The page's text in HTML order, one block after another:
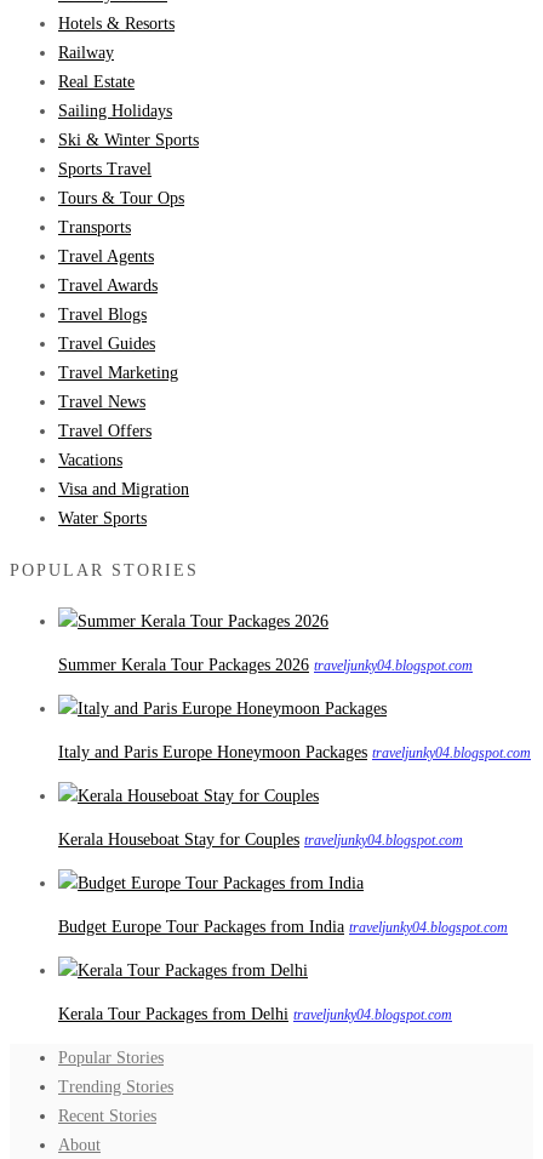
Hotels & Resorts
Railway
Real Estate
Sailing Holidays
Ski & Winter Sports
Sports Travel
Tours & Tour Ops
Transports
Travel Agents
Travel Awards
Travel Blogs
Travel Guides
Travel Marketing
Travel News
Travel Offers
Vacations
Visa and Migration
Water Sports
POPULAR STORIES
Summer Kerala Tour Packages 2026 traveljunky04.blogspot.com
Italy and Paris Europe Honeymoon Packages traveljunky04.blogspot.com
Kerala Houseboat Stay for Couples traveljunky04.blogspot.com
Budget Europe Tour Packages from India traveljunky04.blogspot.com
Kerala Tour Packages from Delhi traveljunky04.blogspot.com
Popular Stories
Trending Stories
Recent Stories
About